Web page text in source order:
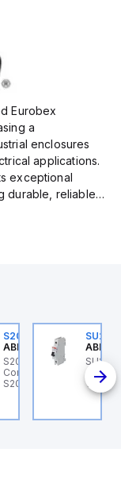
Eurobex
a
enclosures
applications.
exceptional
durable, reliable
S202MR-K20
ABB Control
S202MR-K20 ABB
Control - MCB MCB -
S200MR
ABB
1P C